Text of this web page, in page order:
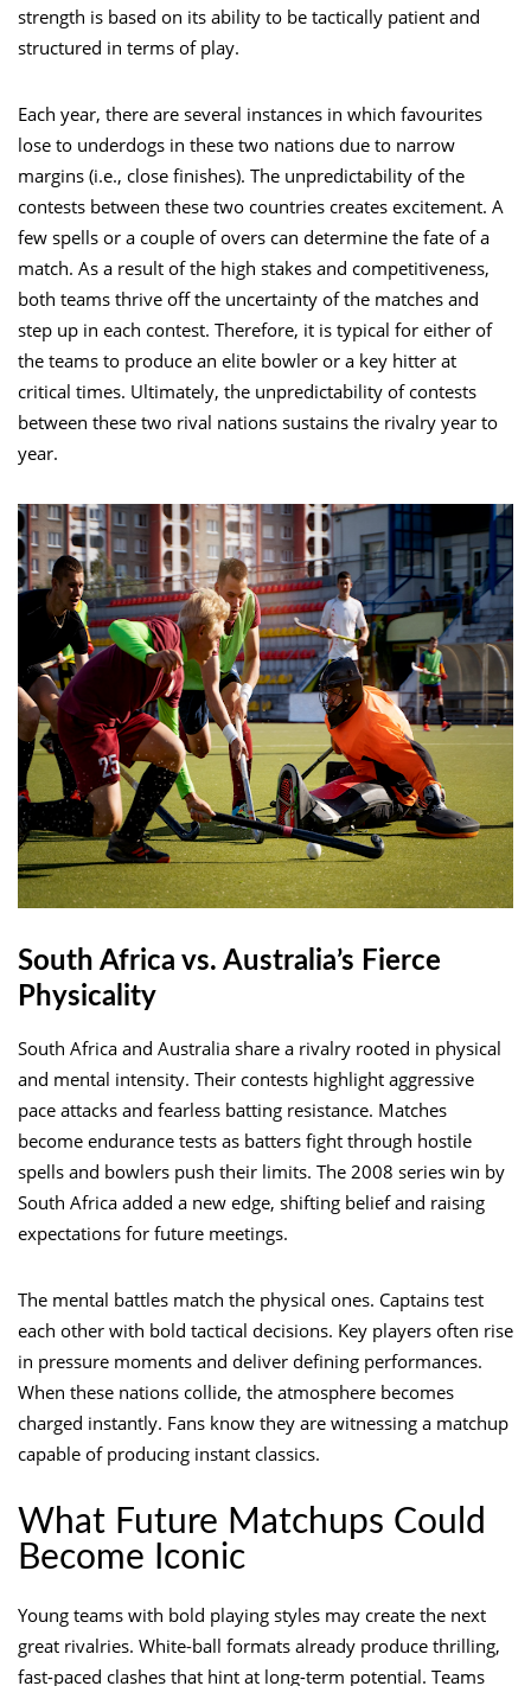
strength is based on its ability to be tactically patient and
structured in terms of play.
Each year, there are several instances in which favourites
lose to underdogs in these two nations due to narrow
margins (i.e., close finishes). The unpredictability of the
contests between these two countries creates excitement. A
few spells or a couple of overs can determine the fate of a
match. As a result of the high stakes and competitiveness,
both teams thrive off the uncertainty of the matches and
step up in each contest. Therefore, it is typical for either of
the teams to produce an elite bowler or a key hitter at
critical times. Ultimately, the unpredictability of contests
between these two rival nations sustains the rivalry year to
year.
South Africa vs. Australia’s Fierce
Physicality
South Africa and Australia share a rivalry rooted in physical
and mental intensity. Their contests highlight aggressive
pace attacks and fearless batting resistance. Matches
become endurance tests as batters fight through hostile
spells and bowlers push their limits. The 2008 series win by
South Africa added a new edge, shifting belief and raising
expectations for future meetings.
The mental battles match the physical ones. Captains test
each other with bold tactical decisions. Key players often rise
in pressure moments and deliver defining performances.
When these nations collide, the atmosphere becomes
charged instantly. Fans know they are witnessing a matchup
capable of producing instant classics.
What Future Matchups Could
Become Iconic
Young teams with bold playing styles may create the next
great rivalries. White-ball formats already produce thrilling,
fast-paced clashes that hint at long-term potential. Teams